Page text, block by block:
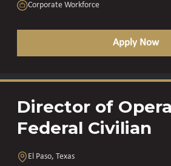
Corporate Workforce
Apply Now
Director of
Federal Civilian
El Paso, Texas